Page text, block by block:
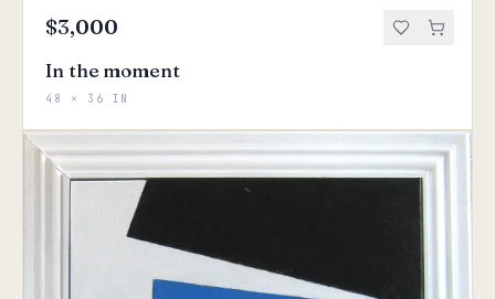
$3,000
In the moment
48 × 36 IN